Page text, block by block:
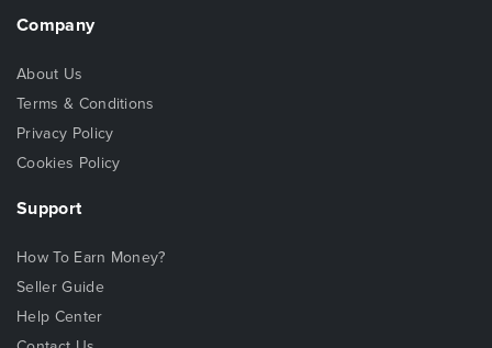
Company
About Us
Terms & Conditions
Privacy Policy
Cookies Policy
Support
How To Earn Money?
Seller Guide
Help Center